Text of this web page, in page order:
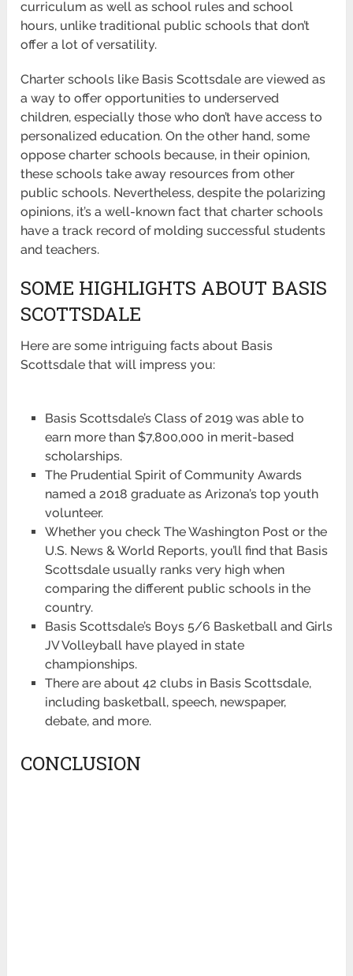
curriculum as well as school rules and school
hours, unlike traditional public schools that don’t
offer a lot of versatility.
Charter schools like Basis Scottsdale are viewed as
a way to offer opportunities to underserved
children, especially those who don’t have access to
personalized education. On the other hand, some
oppose charter schools because, in their opinion,
these schools take away resources from other
public schools. Nevertheless, despite the polarizing
opinions, it’s a well-known fact that charter schools
have a track record of molding successful students
and teachers.
SOME HIGHLIGHTS ABOUT BASIS
SCOTTSDALE
Here are some intriguing facts about Basis
Scottsdale that will impress you:
Basis Scottsdale’s Class of 2019 was able to
earn more than $7,800,000 in merit-based
scholarships.
The Prudential Spirit of Community Awards
named a 2018 graduate as Arizona’s top youth
volunteer.
Whether you check The Washington Post or the
U.S. News & World Reports, you’ll find that Basis
Scottsdale usually ranks very high when
comparing the different public schools in the
country.
Basis Scottsdale’s Boys 5/6 Basketball and Girls
JV Volleyball have played in state
championships.
There are about 42 clubs in Basis Scottsdale,
including basketball, speech, newspaper,
debate, and more.
CONCLUSION